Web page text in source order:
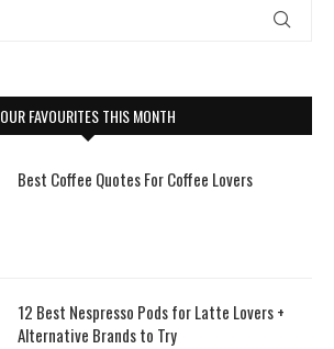
OUR FAVOURITES THIS MONTH
Best Coffee Quotes For Coffee Lovers
12 Best Nespresso Pods for Latte Lovers +
Alternative Brands to Try